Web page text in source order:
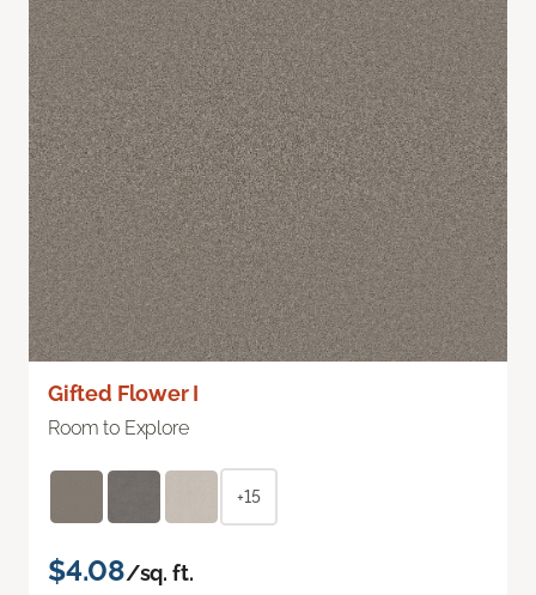
Gifted Flower I
Room to Explore
+15
$4.08/sq. ft.